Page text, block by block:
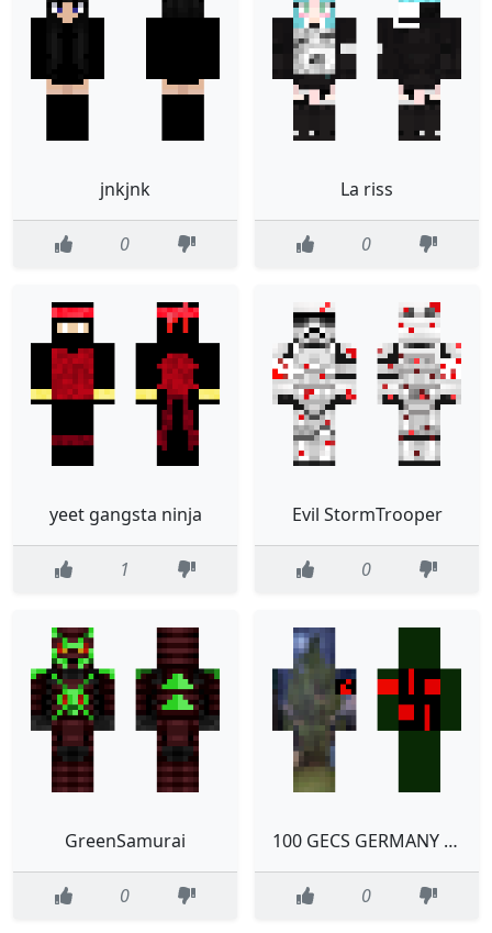
jnkjnk
0
La riss
0
yeet gangsta ninja
1
Evil StormTrooper
0
GreenSamurai
0
100 GECS GERMANY POGCHAMP
0